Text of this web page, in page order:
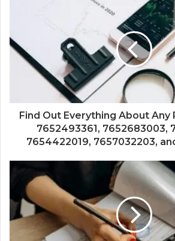
Find Out Everything About Any
7652493361, 7652683003,
7654422019, 7657032203,